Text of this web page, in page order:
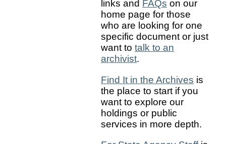
links and FAQs on our
home page for those
who are looking for one
specific document or just
want to talk to an
archivist.
Find It in the Archives is
the place to start if you
want to explore our
holdings or public
services in more depth.